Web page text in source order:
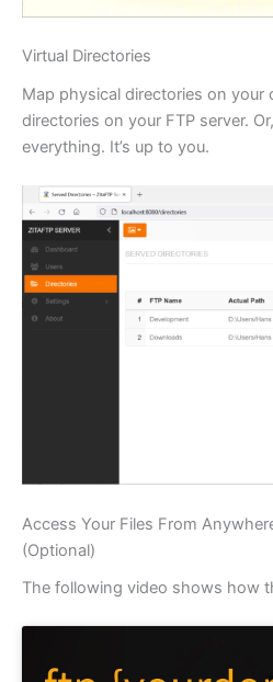
Virtual Directories
Map physical directories on your
directories on your FTP server.
everything. It’s up to you.
Access Your Files From
(Optional)
The following video shows how